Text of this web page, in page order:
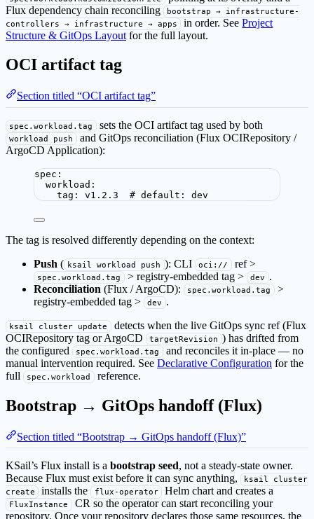
Flux dependency chain reconciling
bootstrap → infrastructure-
controllers → infrastructure → apps
in order. SeeProject
Structure & GitOps Layout for the full layout.
OCI artifact tag
Section titled “OCI artifact tag”
spec.workload.tag sets the OCI artifact tag used by both
workload push and GitOps reconciliation (Flux OCIRepository /
ArgoCD Application):
spec :
workload :
tag : v1.2.3 # default: dev
The tag is resolved differently depending on the context:
Push ( ksail workload push ): CLI oci:// ref >
spec.workload.tag > registry-embedded tag > dev .
Reconciliation (Flux / ArgoCD): spec.workload.tag >
registry-embedded tag >
dev .
ksail cluster update detects when the live GitOps sync ref (Flux
OCIRepository tag or ArgoCD
targetRevision ) has drifted from
the configured
spec.workload.tag and reconciles it in-place — no
manual intervention required. See Declarative Configuration for the
full
spec.workload reference.
Bootstrap → GitOps handoff (Flux)
Section titled “Bootstrap → GitOps handoff (Flux)”
KSail’s Flux install is a bootstrap seed, not a steady-state owner.
Because Flux must exist before it can sync anything,
ksail cluster
create
installs the flux-operator Helm chart and creates a
FluxInstance CR so the operator can start reconciling your
repository. Once your repository declares those same resources, the